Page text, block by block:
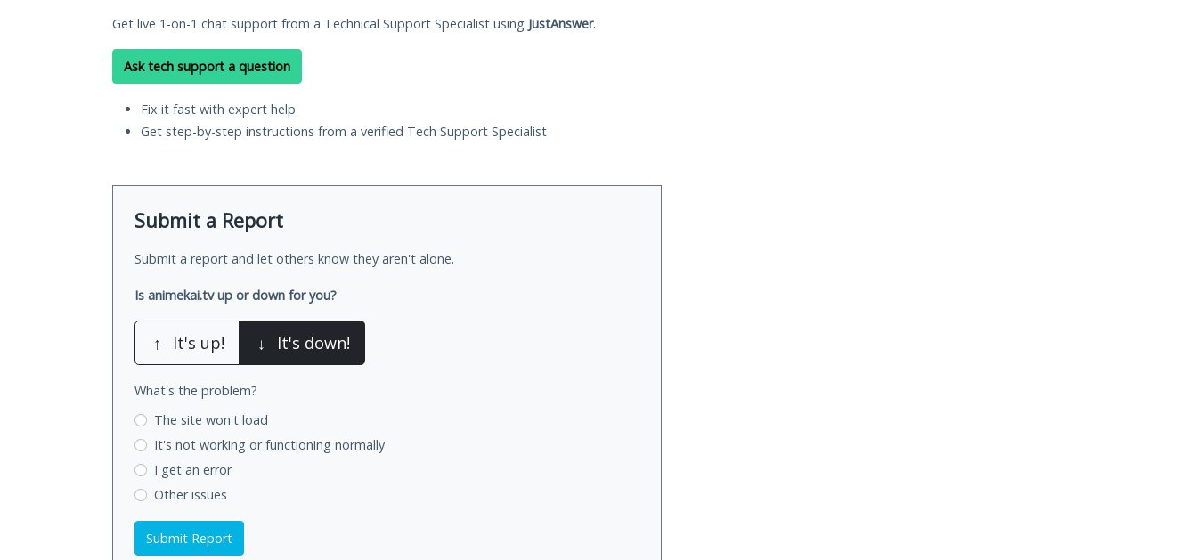
Get live 1-on-1 chat support from a Technical Support Specialist using JustAnswer.
Ask tech support a question
Fix it fast with expert help
Get step-by-step instructions from a verified Tech Support Specialist
Submit a Report
Submit a report and let others know they aren't alone.
Is animekai.tv up or down for you?
↑ It's up! ↓ It's down!
What's the problem?
The site won't load
It's not working or functioning normally
I get an error
Other issues
Submit Report